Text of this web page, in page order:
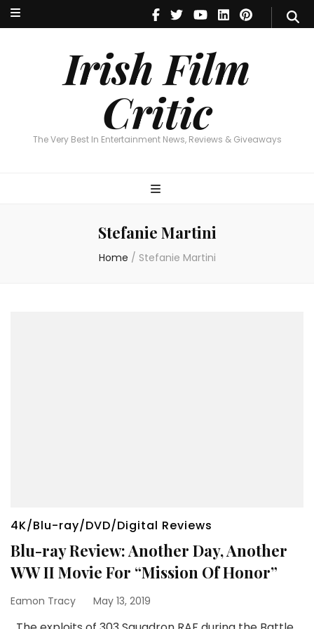
Irish Film
Critic
The Very Best In Entertainment News, Reviews & Giveaways
Irish Film Critic
The Very Best In Entertainment News, Reviews & Giveaways
Stefanie Martini
Home / Stefanie Martini
4K/Blu-ray/DVD/Digital Reviews
Blu-ray Review: Another Day, Another
WW II Movie For “Mission Of Honor”
Eamon Tracy May 13, 2019